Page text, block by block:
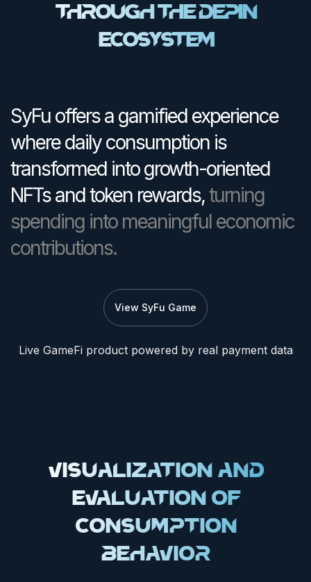
Through the DEPIN
Ecosystem
SyFu offers a gamified experience
where daily consumption is
transformed into growth-oriented
NFTs and token rewards,turning
spending into meaningful economic
contributions.
View SyFu Game
Live GameFi product powered by real payment data
Visualization and
Evaluation of
Consumption
Behavior